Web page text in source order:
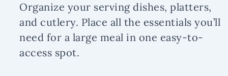
Organize your serving dishes, platters,
and cutlery. Place all the essentials you’ll
need for a large meal in one easy-to-
access spot.